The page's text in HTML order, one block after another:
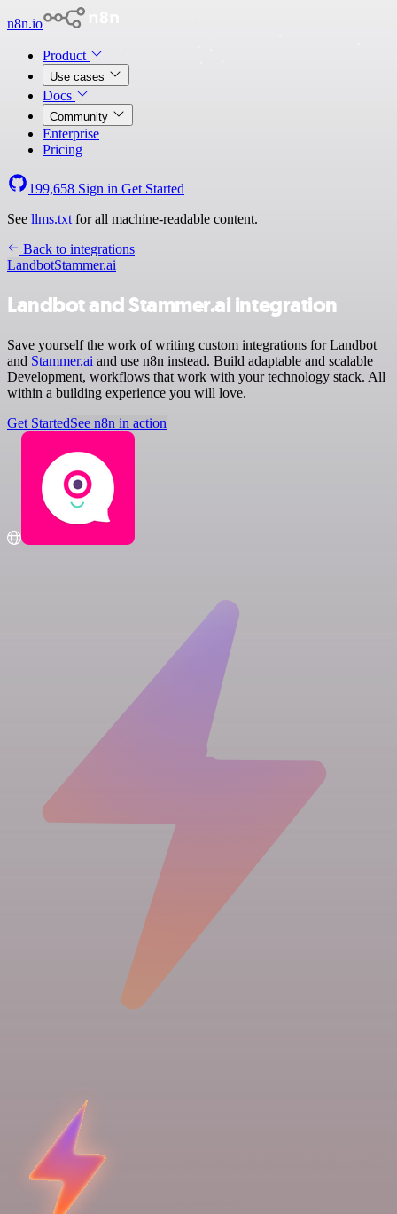
n8n.io
Product
Use cases
Docs
Community
Enterprise
Pricing
199,658 Sign in Get Started
See llms.txt for all machine-readable content.
Back to integrations
LandbotStammer.ai
Landbot and Stammer.ai integration
Save yourself the work of writing custom integrations for Landbot
and Stammer.ai and use n8n instead. Build adaptable and scalable
Development, workflows that work with your technology stack. All
within a building experience you will love.
Get StartedSee n8n in action